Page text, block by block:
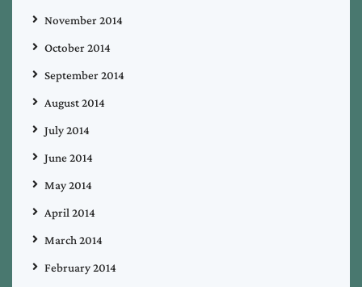
November 2014
October 2014
September 2014
August 2014
July 2014
June 2014
May 2014
April 2014
March 2014
February 2014